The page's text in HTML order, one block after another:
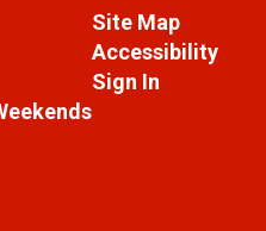
Site Map
Accessibility
Sign In